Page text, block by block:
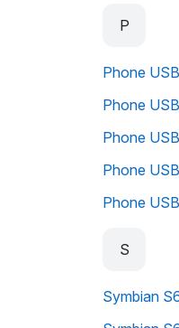
P
Phone
Phone
Phone
Phone
Phone
S
Symbian